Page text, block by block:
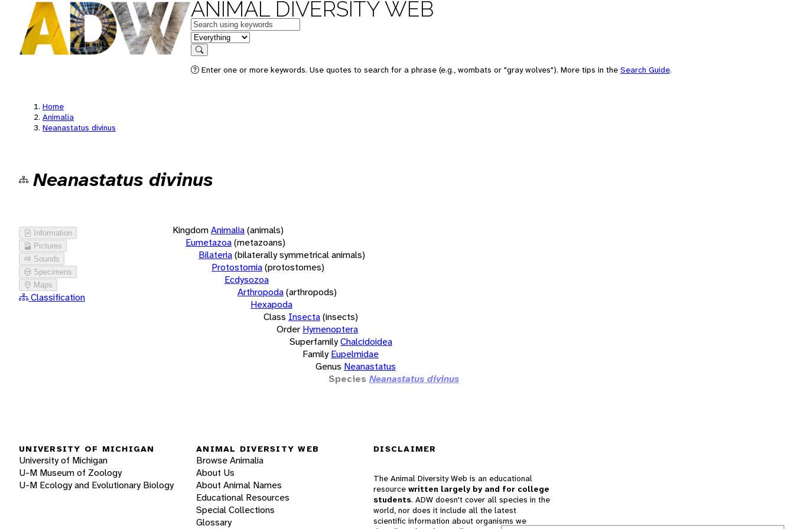
ANIMAL DIVERSITY WEB
Keywords
in feature
Search
Enter one or more keywords. Use quotes to search for a phrase (e.g., wombats or "gray wolves"). More tips in the Search Guide.
Home
Animalia
Neanastatus divinus
Neanastatus divinus
Information
Pictures
Sounds
Specimens
Maps
Classification
KingdomAnimalia(animals)
Eumetazoa(metazoans)
Bilateria(bilaterally symmetrical animals)
Protostomia(protostomes)
Ecdysozoa
Arthropoda(arthropods)
Hexapoda
Class Insecta(insects)
Order Hymenoptera
SuperfamilyChalcidoidea
Family Eupelmidae
Genus Neanastatus
Species Neanastatus divinus
UNIVERSITY OF MICHIGAN
University of Michigan
U-M Museum of Zoology
U-M Ecology and Evolutionary Biology
ANIMAL DIVERSITY WEB
Browse Animalia
About Us
About Animal Names
Educational Resources
Special Collections
Glossary
DISCLAIMER
The Animal Diversity Web is an educational
resource written largely by and for college
students. ADW doesn't cover all species in the
world, nor does it include all the latest
scientific information about organisms we